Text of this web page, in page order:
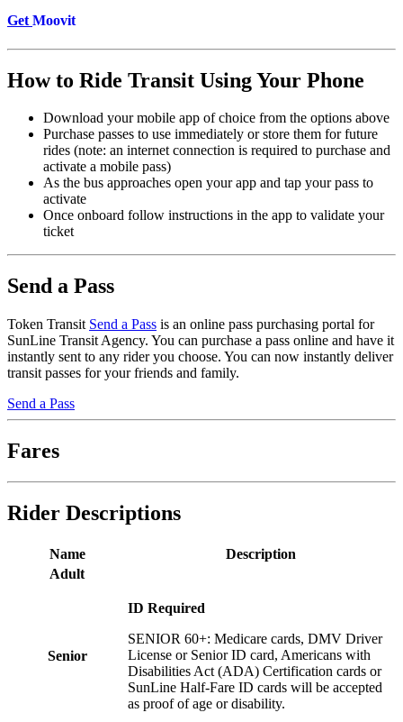
Get Moovit
How to Ride Transit Using Your Phone
Download your mobile app of choice from the options above
Purchase passes to use immediately or store them for future
rides (note: an internet connection is required to purchase and
activate a mobile pass)
As the bus approaches open your app and tap your pass to
activate
Once onboard follow instructions in the app to validate your
ticket
Send a Pass
Token Transit Send a Pass is an online pass purchasing portal for
SunLine Transit Agency. You can purchase a pass online and have it
instantly sent to any rider you choose. You can now instantly deliver
transit passes for your friends and family.
Send a Pass
Fares
Rider Descriptions
Name
Description
Adult
Senior
ID Required
SENIOR 60+: Medicare cards, DMV Driver
License or Senior ID card, Americans with
Disabilities Act (ADA) Certification cards or
SunLine Half-Fare ID cards will be accepted
as proof of age or disability.